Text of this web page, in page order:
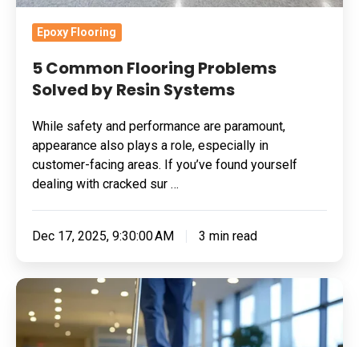
Epoxy Flooring
5 Common Flooring Problems
Solved by Resin Systems
While safety and performance are paramount,
appearance also plays a role, especially in
customer-facing areas. If you’ve found yourself
dealing with cracked sur …
Dec 17, 2025, 9:30:00 AM 3 min read
Which
Industries
Benefit